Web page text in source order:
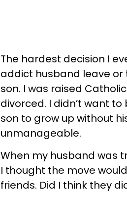
The hardest decision I
addict husband leave
son. I was raised
divorced. I didn’t want to
son to grow up without
unmanageable.
When my husband was
I thought the move
friends. Did I think they